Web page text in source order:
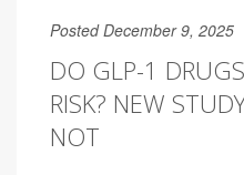
Posted December 9, 2025
DO GLP-1
RISK? NEW
NOT